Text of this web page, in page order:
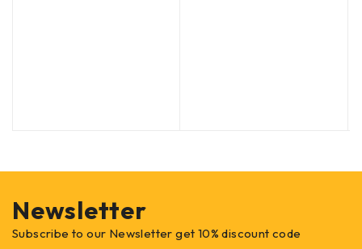
Newsletter
Subscribe to our Newsletter get 10% discount code